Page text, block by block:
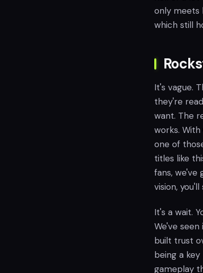
only meets
which still
It's vague.
they're
want. The
works. With
one of
titles like
fans,
vision,
It's a wait.
We've
built trust
being a
gameplay